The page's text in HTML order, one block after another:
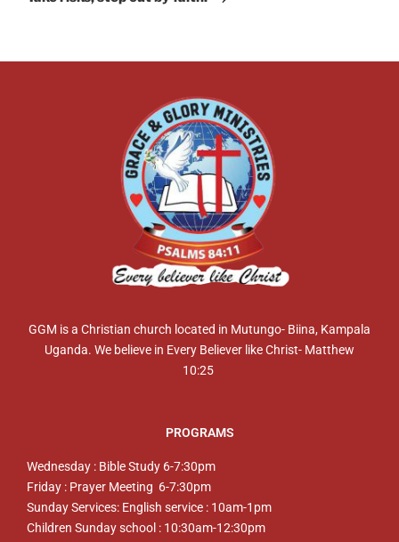
GGM is a Christian church located in Mutungo- Biina, Kampala
Uganda. We believe in Every Believer like Christ- Matthew
10:25
PROGRAMS
Wednesday : Bible Study 6-7:30pm
Friday : Prayer Meeting 6-7:30pm
Sunday Services: English service : 10am-1pm
Children Sunday school : 10:30am-12:30pm